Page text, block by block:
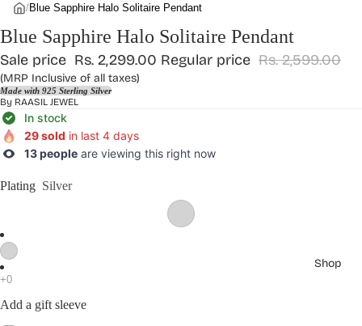
Shop
/ Blue Sapphire Halo Solitaire Pendant
Blue Sapphire Halo Solitaire Pendant
Sale price Rs. 2,299.00 Regular price Rs. 2,599.00
(MRP Inclusive of all taxes)
Made with 925 Sterling Silver
By RAASIL JEWEL
In stock
29 sold in last 4 days
13 people are viewing this right now
Plating Silver
Add a gift sleeve